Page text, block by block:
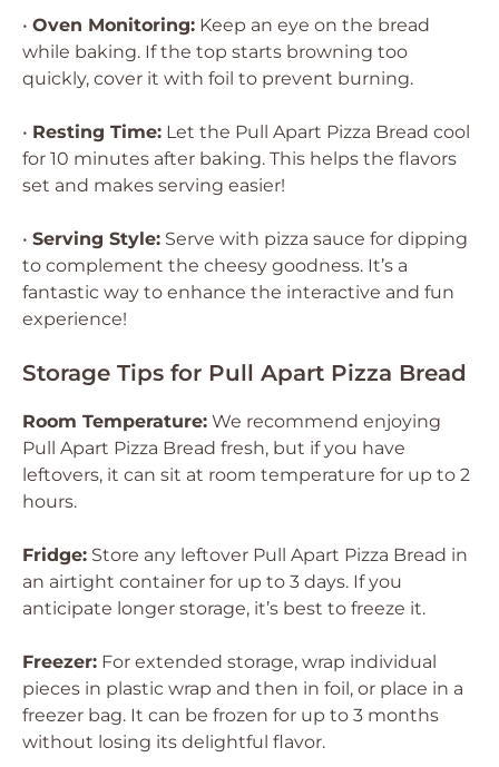
• Oven Monitoring: Keep an eye on the bread
while baking. If the top starts browning too
quickly, cover it with foil to prevent burning.
• Resting Time: Let the Pull Apart Pizza Bread cool
for 10 minutes after baking. This helps the flavors
set and makes serving easier!
• Serving Style: Serve with pizza sauce for dipping
to complement the cheesy goodness. It’s a
fantastic way to enhance the interactive and fun
experience!
Storage Tips for Pull Apart Pizza Bread
Room Temperature: We recommend enjoying
Pull Apart Pizza Bread fresh, but if you have
leftovers, it can sit at room temperature for up to 2
hours.
Fridge: Store any leftover Pull Apart Pizza Bread in
an airtight container for up to 3 days. If you
anticipate longer storage, it’s best to freeze it.
Freezer: For extended storage, wrap individual
pieces in plastic wrap and then in foil, or place in a
freezer bag. It can be frozen for up to 3 months
without losing its delightful flavor.